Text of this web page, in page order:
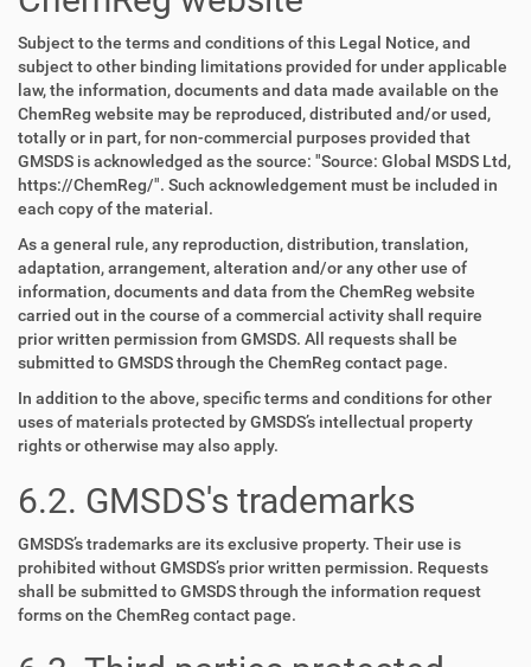
Subject to the terms and conditions of this Legal Notice, and
subject to other binding limitations provided for under applicable
law, the information, documents and data made available on the
ChemReg website may be reproduced, distributed and/or used,
totally or in part, for non-commercial purposes provided that
GMSDS is acknowledged as the source: "Source: Global MSDS Ltd,
https://ChemReg/". Such acknowledgement must be included in
each copy of the material.
As a general rule, any reproduction, distribution, translation,
adaptation, arrangement, alteration and/or any other use of
information, documents and data from the ChemReg website
carried out in the course of a commercial activity shall require
prior written permission from GMSDS. All requests shall be
submitted to GMSDS through the ChemReg contact page.
In addition to the above, specific terms and conditions for other
uses of materials protected by GMSDS’s intellectual property
rights or otherwise may also apply.
6.2. GMSDS's trademarks
GMSDS’s trademarks are its exclusive property. Their use is
prohibited without GMSDS’s prior written permission. Requests
shall be submitted to GMSDS through the information request
forms on the ChemReg contact page.